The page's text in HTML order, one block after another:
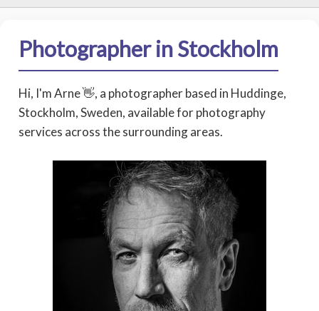
Photographer in Stockholm
Hi, I'm Arne 👋, a photographer based in Huddinge,
Stockholm, Sweden, available for photography
services across the surrounding areas.